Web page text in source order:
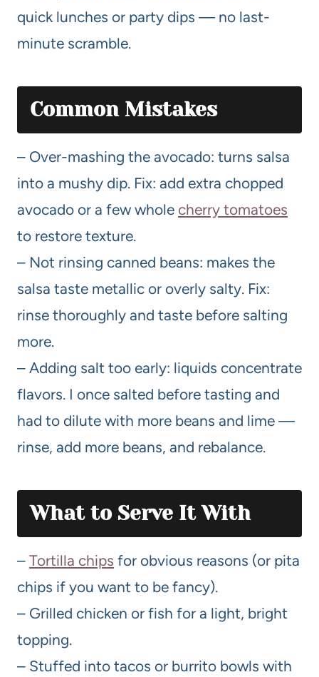
quick lunches or party dips — no last-
minute scramble.
Common Mistakes
– Over-mashing the avocado: turns salsa
into a mushy dip. Fix: add extra chopped
avocado or a few whole cherry tomatoes
to restore texture.
– Not rinsing canned beans: makes the
salsa taste metallic or overly salty. Fix:
rinse thoroughly and taste before salting
more.
– Adding salt too early: liquids concentrate
flavors. I once salted before tasting and
had to dilute with more beans and lime —
rinse, add more beans, and rebalance.
What to Serve It With
– Tortilla chips for obvious reasons (or pita
chips if you want to be fancy).
– Grilled chicken or fish for a light, bright
topping.
– Stuffed into tacos or burrito bowls with